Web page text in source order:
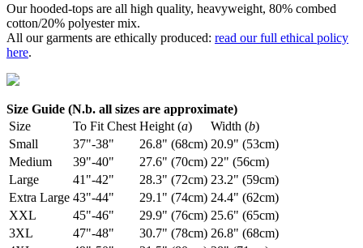
Our hooded-tops are all high quality, heavyweight, 80% combed
cotton/20% polyester mix.
All our garments are ethically produced: read our full ethical policy
here.
Size Guide (N.b. all sizes are approximate)
Size
To Fit Chest Height (a) Width (b)
Small
37"-38" 26.8" (68cm) 20.9" (53cm)
Medium
39"-40" 27.6" (70cm) 22" (56cm)
Large
41"-42" 28.3" (72cm) 23.2" (59cm)
Extra Large 43"-44" 29.1" (74cm) 24.4" (62cm)
XXL
45"-46" 29.9" (76cm) 25.6" (65cm)
3XL
47"-48" 30.7" (78cm) 26.8" (68cm)